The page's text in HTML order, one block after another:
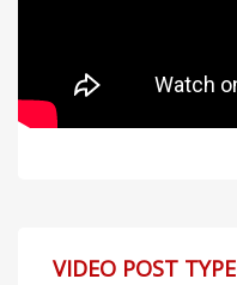
VIDEO POST TYPE